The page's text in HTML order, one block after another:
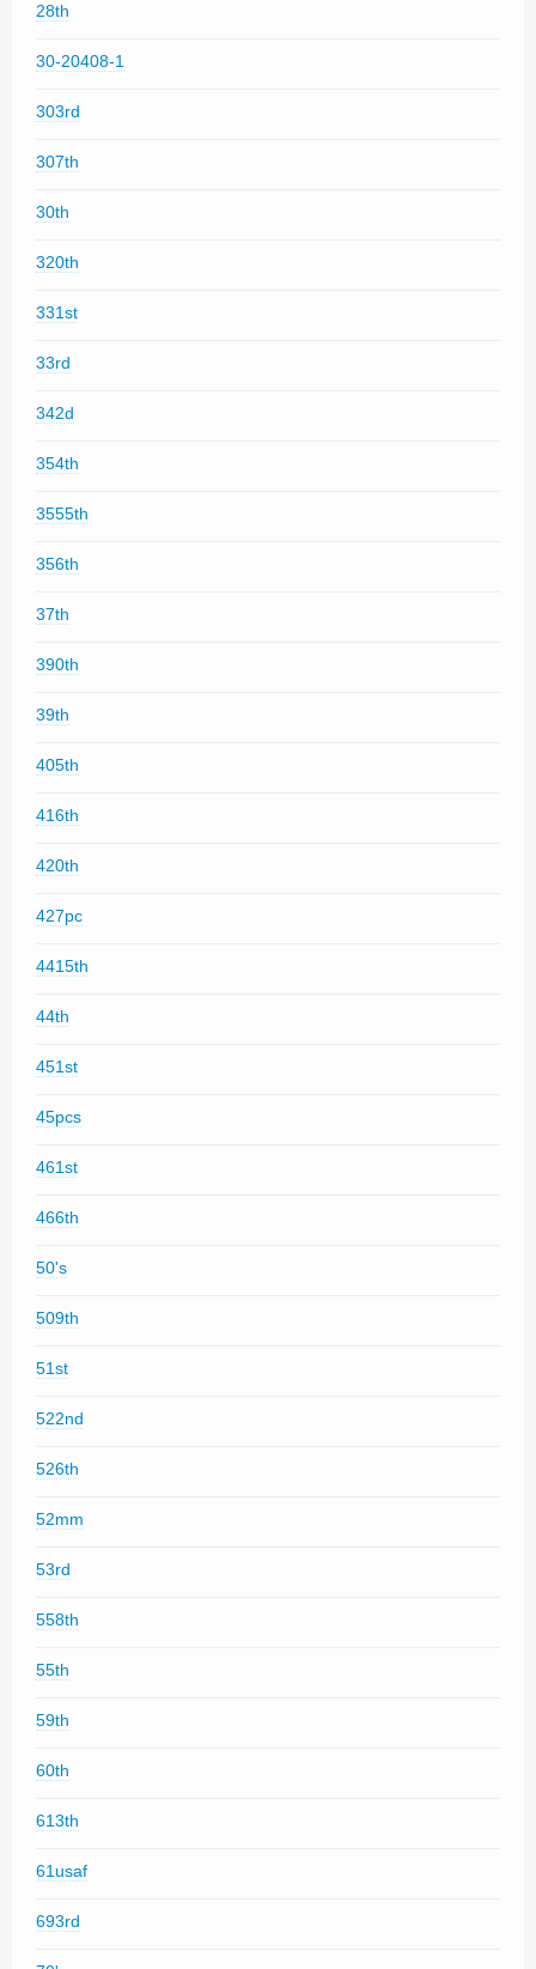
28th
30-20408-1
303rd
307th
30th
320th
331st
33rd
342d
354th
3555th
356th
37th
390th
39th
405th
416th
420th
427pc
4415th
44th
451st
45pcs
461st
466th
50's
509th
51st
522nd
526th
52mm
53rd
558th
55th
59th
60th
613th
61usaf
693rd